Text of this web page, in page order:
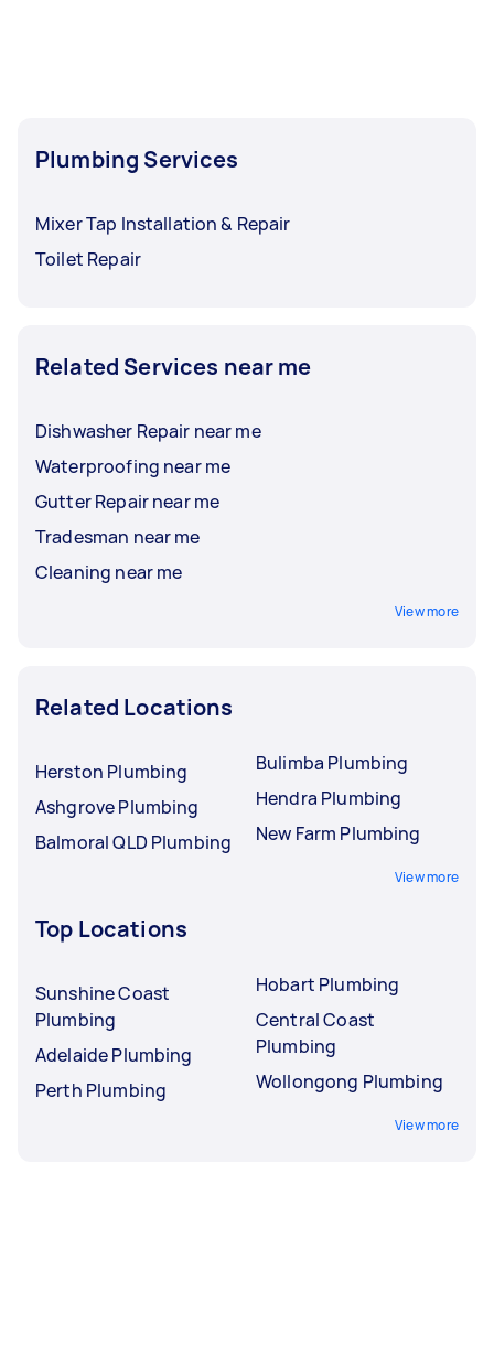
Plumbing Services
Mixer Tap Installation & Repair
Toilet Repair
Related Services near me
Dishwasher Repair near me
Waterproofing near me
Gutter Repair near me
Tradesman near me
Cleaning near me
View more
Related Locations
Herston Plumbing
Ashgrove Plumbing
Balmoral QLD Plumbing
Bulimba Plumbing
Hendra Plumbing
New Farm Plumbing
View more
Top Locations
Sunshine Coast
Plumbing
Adelaide Plumbing
Perth Plumbing
Hobart Plumbing
Central Coast
Plumbing
Wollongong Plumbing
View more